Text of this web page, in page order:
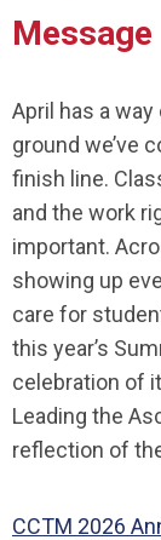
Message
April has a
ground we’ve
finish line.
and the work
important.
showing up
care for
this year’s
celebration of
Leading the
reflection of
CCTM 2026